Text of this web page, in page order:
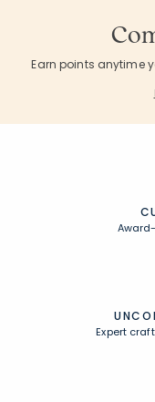
Earn points anytime
Expert